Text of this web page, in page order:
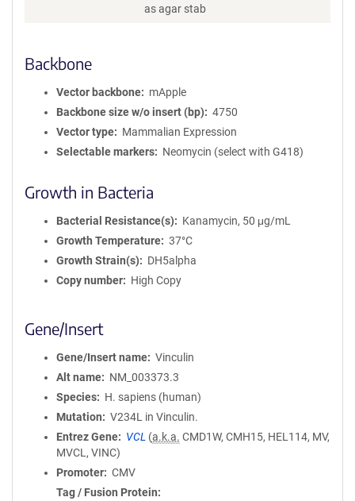
as agar stab
Backbone
Vector backbone
mApple
Backbone size w/o insert (bp)
4750
Vector type
Mammalian Expression
Selectable markers
Neomycin (select with G418)
Growth in Bacteria
Bacterial Resistance(s)
Kanamycin, 50 μg/mL
Growth Temperature
37°C
Growth Strain(s)
DH5alpha
Copy number
High Copy
Gene/Insert
Gene/Insert name
Vinculin
Alt name
NM_003373.3
Species
H. sapiens (human)
Mutation
V234L in Vinculin.
Entrez Gene
VCL (a.k.a. CMD1W, CMH15, HEL114, MV,
MVCL, VINC)
Promoter
CMV
Tag / Fusion Protein